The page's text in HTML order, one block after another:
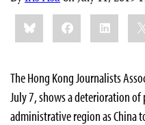
Share
this:BlueskyFacebookLinkedIn
The Hong Kong Journalists
July 7, shows a deterioration
administrative region as China